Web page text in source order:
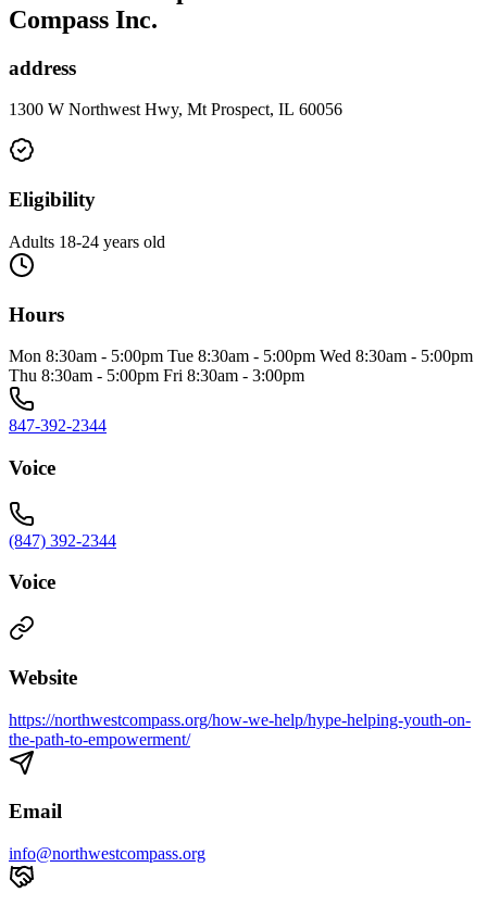
Compass Inc.
address
1300 W Northwest Hwy, Mt Prospect, IL 60056
Eligibility
Adults 18-24 years old
Hours
Mon 8:30am - 5:00pm Tue 8:30am - 5:00pm Wed 8:30am - 5:00pm
Thu 8:30am - 5:00pm Fri 8:30am - 3:00pm
847-392-2344
Voice
(847) 392-2344
Voice
Website
https://northwestcompass.org/how-we-help/hype-helping-youth-on-
the-path-to-empowerment/
Email
info@northwestcompass.org